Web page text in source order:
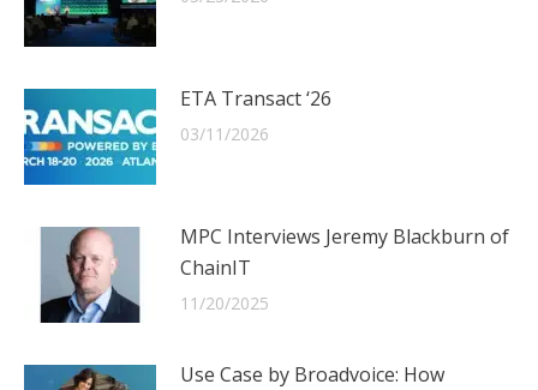
ETA Transact ‘26
03/11/2026
MPC Interviews Jeremy Blackburn of
ChainIT
11/20/2025
Use Case by Broadvoice: How